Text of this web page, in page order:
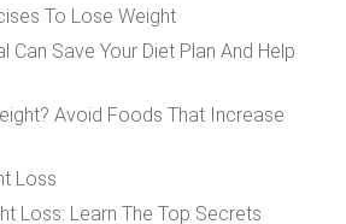
To Lose Weight
Can Save Your Diet Plan And Help
Avoid Foods That Increase
Loss
Loss: Learn The Top Secrets